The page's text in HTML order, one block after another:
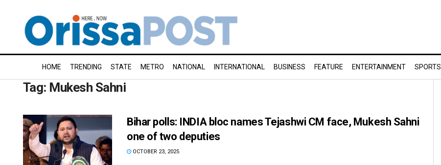
HOME TRENDING STATE METRO NATIONAL INTERNATIONAL BUSINESS FEATURE ENTERTAINMENT SPORTS
Tag: Mukesh Sahni
Bihar polls: INDIA bloc names Tejashwi CM face, Mukesh Sahni
one of two deputies
OCTOBER 23, 2025